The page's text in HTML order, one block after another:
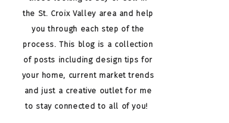
the St. Croix Valley area and help
you through each step of the
process. This blog is a collection
of posts including design tips for
your home, current market trends
and just a creative outlet for me
to stay connected to all of you!